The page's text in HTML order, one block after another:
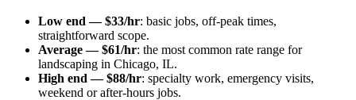
Low end — $33/hr: basic jobs, off-peak times,
straightforward scope.
Average — $61/hr: the most common rate range for
landscaping in Chicago, IL.
High end — $88/hr: specialty work, emergency visits,
weekend or after-hours jobs.